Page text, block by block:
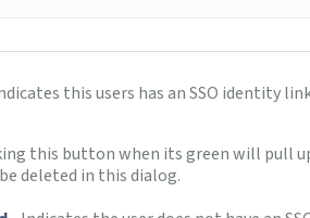
this users has an SSO identity
this button when its green will pull
deleted in this dialog.